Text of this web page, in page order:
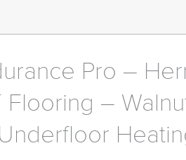
Pro –
Flooring –